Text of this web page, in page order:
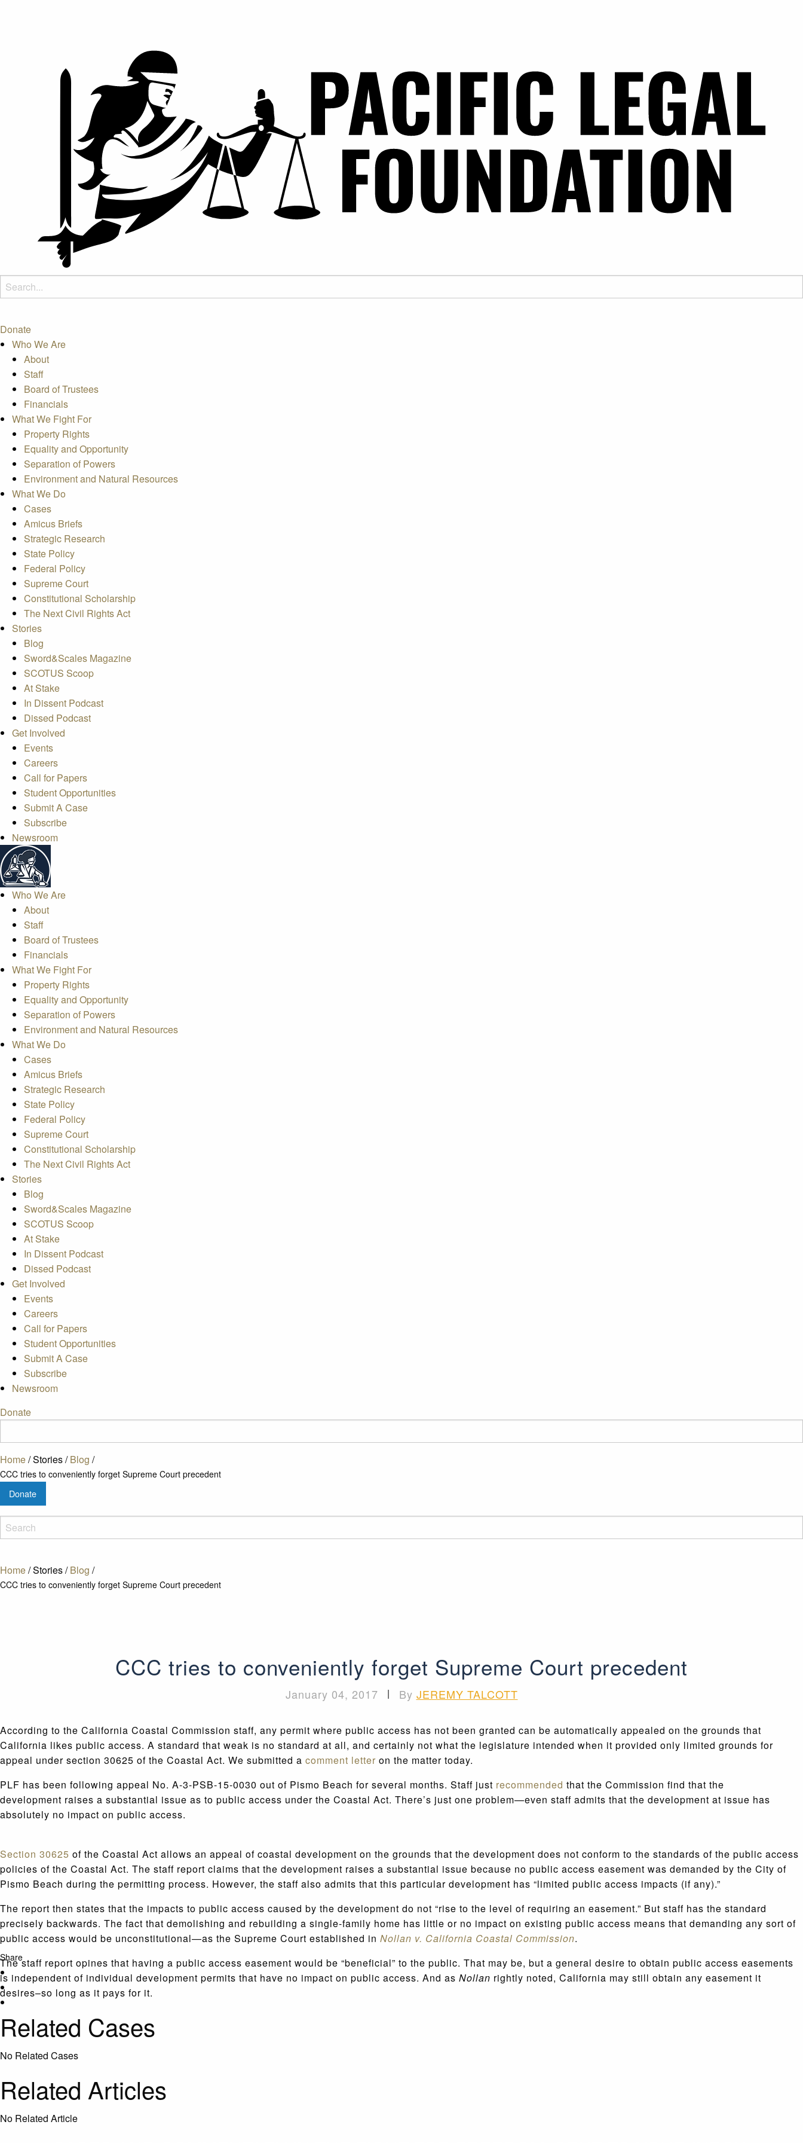
Donate
Who We Are
About
Staff
Board of Trustees
Financials
What We Fight For
Property Rights
Equality and Opportunity
Separation of Powers
Environment and Natural Resources
What We Do
Cases
Amicus Briefs
Strategic Research
State Policy
Federal Policy
Supreme Court
Constitutional Scholarship
The Next Civil Rights Act
Stories
Blog
Sword&Scales Magazine
SCOTUS Scoop
At Stake
In Dissent Podcast
Dissed Podcast
Get Involved
Events
Careers
Call for Papers
Student Opportunities
Submit A Case
Subscribe
Newsroom
Who We Are
About
Staff
Board of Trustees
Financials
What We Fight For
Property Rights
Equality and Opportunity
Separation of Powers
Environment and Natural Resources
What We Do
Cases
Amicus Briefs
Strategic Research
State Policy
Federal Policy
Supreme Court
Constitutional Scholarship
The Next Civil Rights Act
Stories
Blog
Sword&Scales Magazine
SCOTUS Scoop
At Stake
In Dissent Podcast
Dissed Podcast
Get Involved
Events
Careers
Call for Papers
Student Opportunities
Submit A Case
Subscribe
Newsroom
Donate
Home/Stories/Blog /
CCC tries to conveniently forget Supreme Court precedent
Donate
Home/Stories/ Blog /
CCC tries to conveniently forget Supreme Court precedent
Share
CCC tries to conveniently forget Supreme Court precedent
January 04, 2017 | By JEREMY TALCOTT
According to the California Coastal Commission staff, any permit where public access has not been granted can be automatically appealed on the grounds that
California likes public access. A standard that weak is no standard at all, and certainly not what the legislature intended when it provided only limited grounds for
appeal under section 30625 of the Coastal Act. We submitted a comment letter on the matter today.
PLF has been following appeal No. A-3-PSB-15-0030 out of Pismo Beach for several months. Staff just recommended that the Commission find that the
development raises a substantial issue as to public access under the Coastal Act. There’s just one problem—even staff admits that the development at issue has
absolutely no impact on public access.
Section 30625 of the Coastal Act allows an appeal of coastal development on the grounds that the development does not conform to the standards of the public access
policies of the Coastal Act. The staff report claims that the development raises a substantial issue because no public access easement was demanded by the City of
Pismo Beach during the permitting process. However, the staff also admits that this particular development has “limited public access impacts (if any).”
The report then states that the impacts to public access caused by the development do not “rise to the level of requiring an easement.” But staff has the standard
precisely backwards. The fact that demolishing and rebuilding a single-family home has little or no impact on existing public access means that demanding any sort of
public access would be unconstitutional—as the Supreme Court established in Nollan v. California Coastal Commission.
The staff report opines that having a public access easement would be “beneficial” to the public. That may be, but a general desire to obtain public access easements
is independent of individual development permits that have no impact on public access. And as Nollan rightly noted, California may still obtain any easement it
desires–so long as it pays for it.
Related Cases
No Related Cases
Related Articles
No Related Article